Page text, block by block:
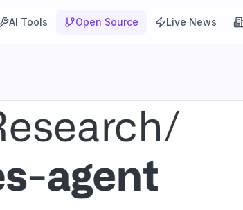
AI Tools Open Source Live News